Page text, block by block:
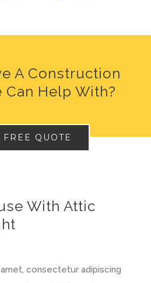
A Construction
Can Help With?
FREE QUOTE
With Attic
consectetur adipiscing